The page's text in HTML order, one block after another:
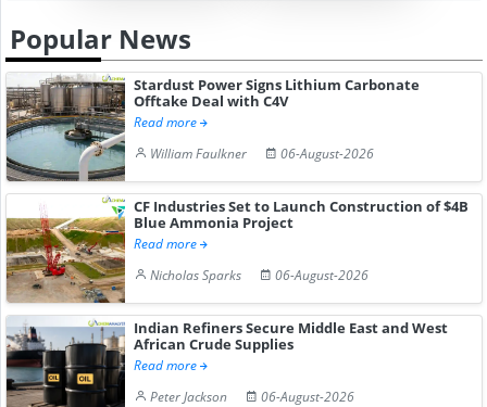
Popular News
Stardust Power Signs Lithium Carbonate
Offtake Deal with C4V
Read more
William Faulkner
06-August-2026
CF Industries Set to Launch Construction of $4B
Blue Ammonia Project
Read more
Nicholas Sparks
06-August-2026
Indian Refiners Secure Middle East and West
African Crude Supplies
Read more
Peter Jackson
06-August-2026